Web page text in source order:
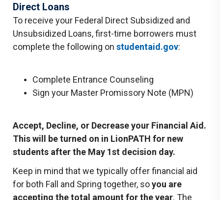
Direct Loans
To receive your Federal Direct Subsidized and
Unsubsidized Loans, first-time borrowers must
complete the following on studentaid.gov:
Complete Entrance Counseling
Sign your Master Promissory Note (MPN)
Accept, Decline, or Decrease your Financial Aid.
This will be turned on in LionPATH for new
students after the May 1st decision day.
Keep in mind that we typically offer financial aid
for both Fall and Spring together, soyou are
accepting thetotal amount for the year. The